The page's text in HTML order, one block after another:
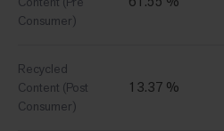
Consumer)
Recycled
Content (Post
Consumer)
13.37 %